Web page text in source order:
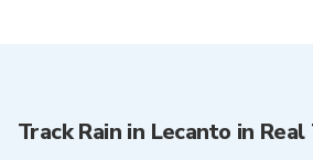
Track Rain in Lecanto in Real